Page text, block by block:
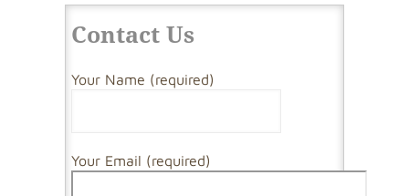
Contact Us
Your Name (required)
Your Email (required)